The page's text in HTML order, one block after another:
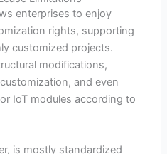
enterprises to enjoy
rights, supporting
customized projects.
modifications,
and even
IoT modules according to
is mostly standardized